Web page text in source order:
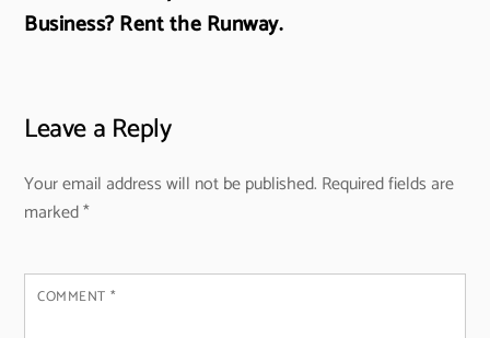
Business? Rent the Runway.
Leave a Reply
Your email address will not be published. Required fields are
marked*
COMMENT *